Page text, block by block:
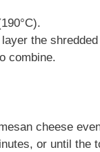
the
combine.
cheese
or until the